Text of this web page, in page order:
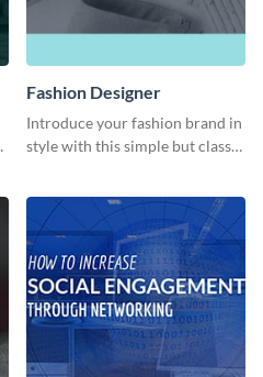
Fashion Designer
Introduce your fashion brand in
style with this simple but classy